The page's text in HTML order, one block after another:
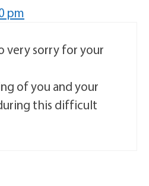
pm
very sorry for your
of you and your
this difficult